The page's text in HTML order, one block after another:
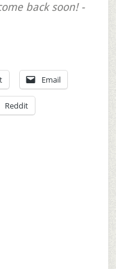
back soon! -
Email
Reddit